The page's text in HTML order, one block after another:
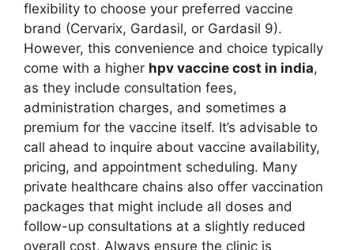
flexibility to choose your preferred vaccine
brand (Cervarix, Gardasil, or Gardasil 9).
However, this convenience and choice typically
come with a higher hpv vaccine cost in india,
as they include consultation fees,
administration charges, and sometimes a
premium for the vaccine itself. It’s advisable to
call ahead to inquire about vaccine availability,
pricing, and appointment scheduling. Many
private healthcare chains also offer vaccination
packages that might include all doses and
follow-up consultations at a slightly reduced
overall cost. Always ensure the clinic is